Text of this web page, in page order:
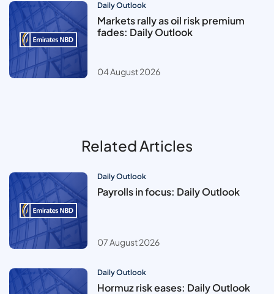
Daily Outlook
Markets rally as oil risk premium
fades: Daily Outlook
04 August 2026
Related Articles
Daily Outlook
Payrolls in focus: Daily Outlook
07 August 2026
Daily Outlook
Hormuz risk eases: Daily Outlook